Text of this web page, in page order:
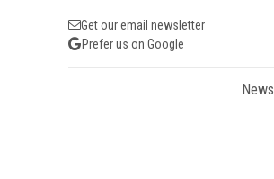
Get our email newsletter
Prefer us on Google
News